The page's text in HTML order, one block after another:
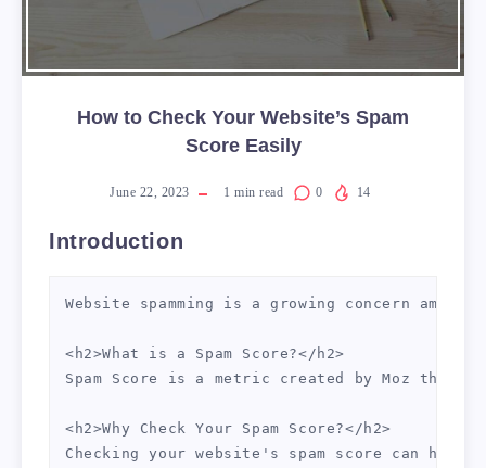
How to Check Your Website’s Spam
Score Easily
June 22, 2023 1 min read 0 14
Introduction
Website spamming is a growing concern
<h2>What is a Spam Score?</h2>
Spam Score is a metric created by Moz that
<h2>Why Check Your Spam Score?</h2>
Checking your website's spam score can